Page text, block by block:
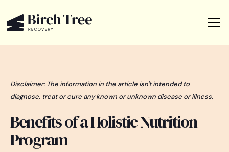
Disclaimer: The information in the article isn't intended to
diagnose, treat or cure any known or unknown disease or illness.
Benefits of a Holistic Nutrition
Program